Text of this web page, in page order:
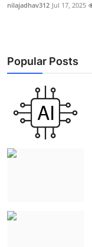
nilajadhav312 Jul 17, 2025
Popular Posts